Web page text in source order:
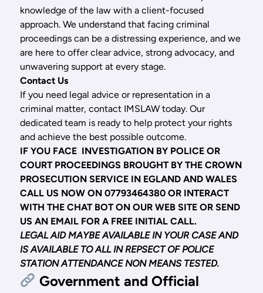
knowledge of the law with a client-focused
approach. We understand that facing criminal
proceedings can be a distressing experience, and we
are here to offer clear advice, strong advocacy, and
unwavering support at every stage.
Contact Us
If you need legal advice or representation in a
criminal matter, contact IMSLAW today. Our
dedicated team is ready to help protect your rights
and achieve the best possible outcome.
IF YOU FACE INVESTIGATION BY POLICE OR
COURT PROCEEDINGS BROUGHT BY THE CROWN
PROSECUTION SERVICE IN EGLAND AND WALES
CALL US NOW ON 07793464380 OR INTERACT
WITH THE CHAT BOT ON OUR WEB SITE OR SEND
US AN EMAIL FOR A FREE INITIAL CALL.
LEGAL AID MAYBE AVAILABLE IN YOUR CASE AND
IS AVAILABLE TO ALL IN REPSECT OF POLICE
STATION ATTENDANCE NON MEANS TESTED.
Government and Official